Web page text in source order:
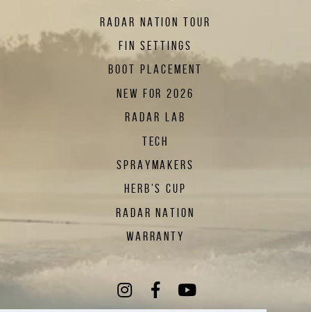
RADAR NATION TOUR
FIN SETTINGS
BOOT PLACEMENT
NEW FOR 2026
RADAR LAB
TECH
SPRAYMAKERS
HERB'S CUP
RADAR NATION
WARRANTY
Instagram
(Opens an external
Facebook
(Opens an
YouTube
(Opens an